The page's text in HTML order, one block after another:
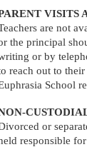
VISITS
eachers are not
the principal
or by
reach out to
School
or
responsible